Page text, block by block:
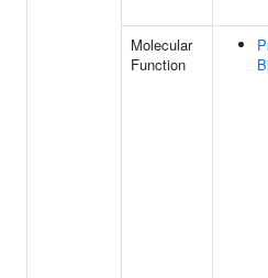
Molecular
Function